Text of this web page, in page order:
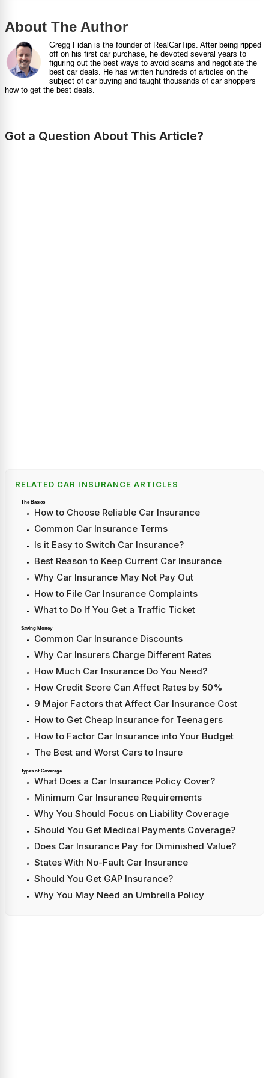
About The Author
Gregg Fidan is the founder of RealCarTips. After being ripped
off on his first car purchase, he devoted several years to
figuring out the best ways to avoid scams and negotiate the
best car deals. He has written hundreds of articles on the
subject of car buying and taught thousands of car shoppers
how to get the best deals.
Got a Question About This Article?
RELATED CAR INSURANCE ARTICLES
The Basics
How to Choose Reliable Car Insurance
Common Car Insurance Terms
Is it Easy to Switch Car Insurance?
Best Reason to Keep Current Car Insurance
Why Car Insurance May Not Pay Out
How to File Car Insurance Complaints
What to Do If You Get a Traffic Ticket
Saving Money
Common Car Insurance Discounts
Why Car Insurers Charge Different Rates
How Much Car Insurance Do You Need?
How Credit Score Can Affect Rates by 50%
9 Major Factors that Affect Car Insurance Cost
How to Get Cheap Insurance for Teenagers
How to Factor Car Insurance into Your Budget
The Best and Worst Cars to Insure
Types of Coverage
What Does a Car Insurance Policy Cover?
Minimum Car Insurance Requirements
Why You Should Focus on Liability Coverage
Should You Get Medical Payments Coverage?
Does Car Insurance Pay for Diminished Value?
States With No-Fault Car Insurance
Should You Get GAP Insurance?
Why You May Need an Umbrella Policy